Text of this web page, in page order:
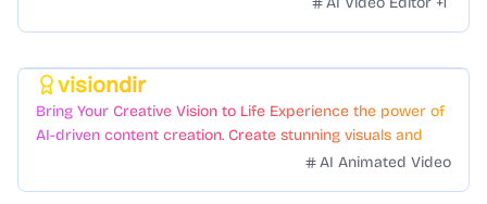
visiondir
Bring Your Creative Vision to Life Experience the power of
AI-driven content creation. Create stunning visuals and
AI Animated Video